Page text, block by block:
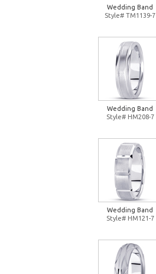
Wedding Band
Style# TM1139-7
Wedding Band
Style# HM208-7
Wedding Band
Style# HM121-7